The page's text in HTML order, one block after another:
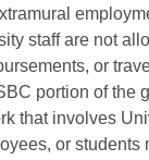
staff are not
or
portion of the
that involves
or students